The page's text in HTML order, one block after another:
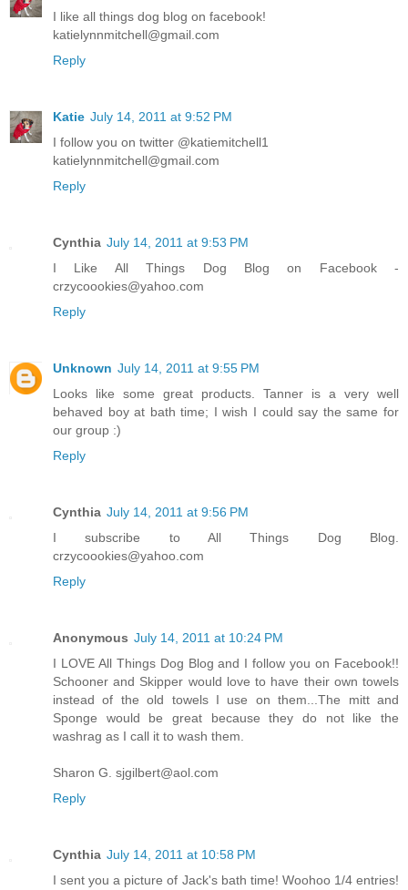
I like all things dog blog on facebook!
katielynnmitchell@gmail.com
Reply
Katie July 14, 2011 at 9:52 PM
I follow you on twitter @katiemitchell1
katielynnmitchell@gmail.com
Reply
Cynthia July 14, 2011 at 9:53 PM
I Like All Things Dog Blog on Facebook -
crzycoookies@yahoo.com
Reply
Unknown July 14, 2011 at 9:55 PM
Looks like some great products. Tanner is a very well
behaved boy at bath time; I wish I could say the same for
our group :)
Reply
Cynthia July 14, 2011 at 9:56 PM
I subscribe to All Things Dog Blog.
crzycoookies@yahoo.com
Reply
Anonymous July 14, 2011 at 10:24 PM
I LOVE All Things Dog Blog and I follow you on Facebook!!
Schooner and Skipper would love to have their own towels
instead of the old towels I use on them...The mitt and
Sponge would be great because they do not like the
washrag as I call it to wash them.
Sharon G. sjgilbert@aol.com
Reply
Cynthia July 14, 2011 at 10:58 PM
I sent you a picture of Jack's bath time! Woohoo 1/4 entries!